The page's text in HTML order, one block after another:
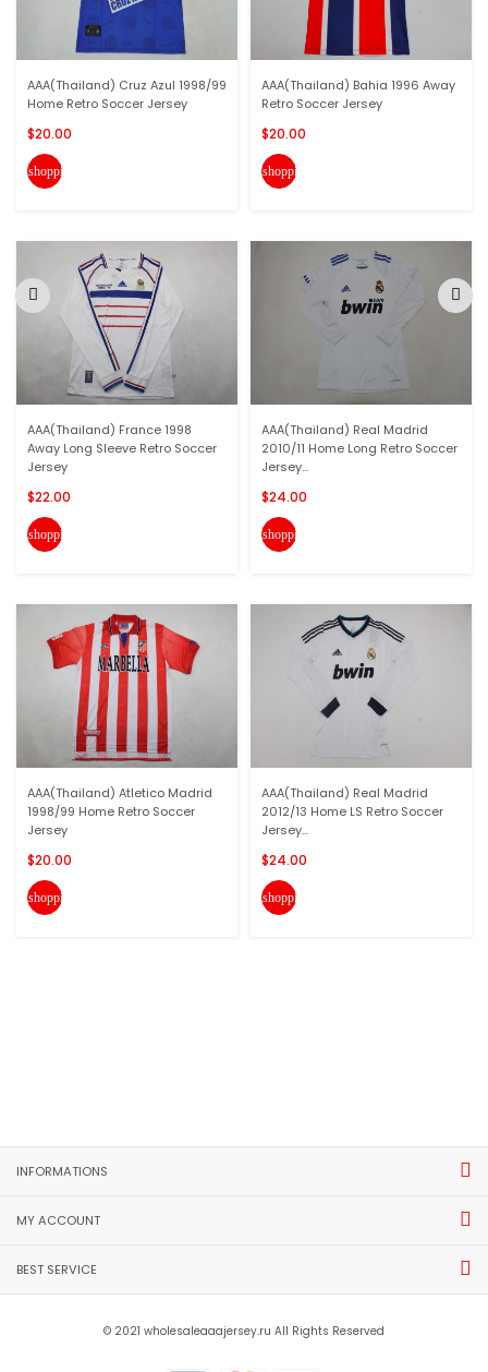
AAA(Thailand) Cruz Azul 1998/99
Home Retro Soccer Jersey
$20.00
shopping_cart
AAA(Thailand) France 1998
Away Long Sleeve Retro Soccer
Jersey
$22.00
shopping_cart
AAA(Thailand) Atletico Madrid
1998/99 Home Retro Soccer
Jersey
$20.00
shopping_cart
AAA(Thailand) Bahia 1996 Away
Retro Soccer Jersey
$20.00
shopping_cart
AAA(Thailand) Real Madrid
2010/11 Home Long Retro Soccer
Jersey...
$24.00
shopping_cart
AAA(Thailand) Real Madrid
2012/13 Home LS Retro Soccer
Jersey...
$24.00
shopping_cart
INFORMATIONS
MY ACCOUNT
BEST SERVICE
© 2021 wholesaleaaajersey.ru All Rights Reserved